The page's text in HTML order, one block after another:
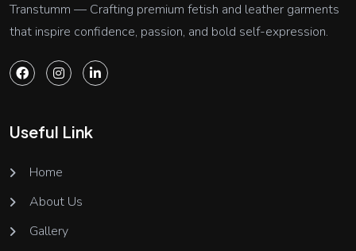
Transtumm — Crafting premium fetish and leather garments
that inspire confidence, passion, and bold self-expression.
Useful Link
Home
About Us
Gallery